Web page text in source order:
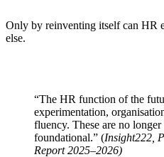
Only by reinventing itself can HR
else.
“The HR function of the
experimentation,
fluency. These are no
foundational.” (Insight222,
Report 2025–2026)